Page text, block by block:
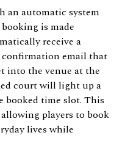
an automatic system
is made
receive a
email that
into the venue at the
court will light up a
booked time slot. This
allowing players to book
lives while